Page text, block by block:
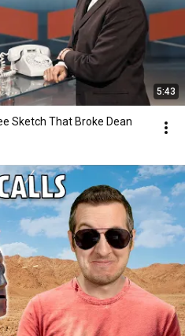
5:43
Sketch That Broke Dean